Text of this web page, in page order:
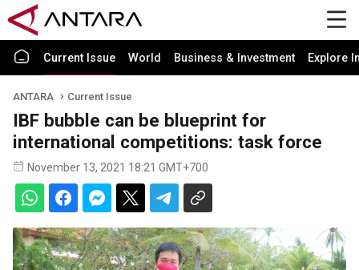
Current Issue World Business & Investment Explore
ANTARA Current Issue
IBF bubble can be blueprint for
international competitions: task force
November 13, 2021 18:21 GMT+700